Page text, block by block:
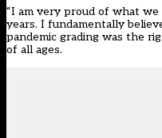
“I am very proud of what
years. I fundamentally
pandemic grading was the
of all ages.